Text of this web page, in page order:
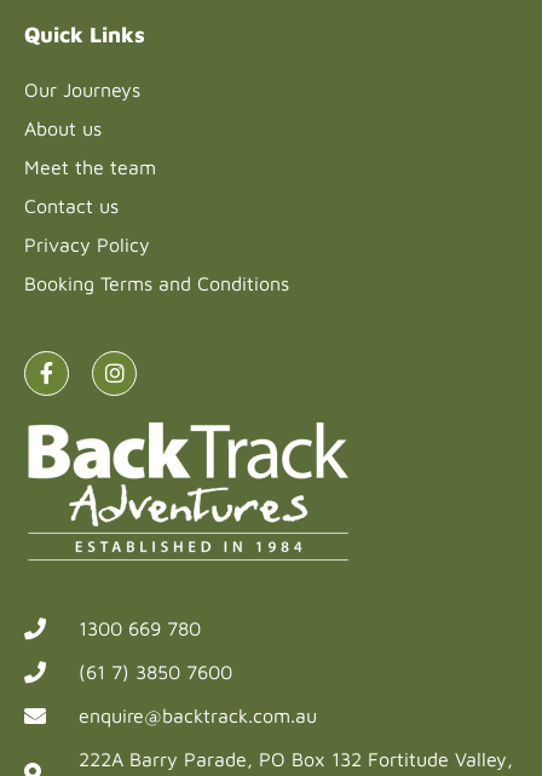
Quick Links
Our Journeys
About us
Meet the team
Contact us
Privacy Policy
Booking Terms and Conditions
1300 669 780
(61 7) 3850 7600
enquire@backtrack.com.au
222A Barry Parade, PO Box 132 Fortitude Valley,